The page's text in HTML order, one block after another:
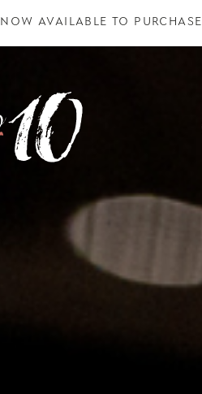
NOW AVAILABLE TO PURCHASE